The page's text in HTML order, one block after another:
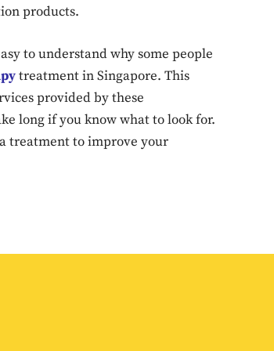
Don't miss out!
Sing up for our newsletter to stay in the
products.
to understand why some people
treatment in Singapore. This
provided by these
long if you know what to look for.
treatment to improve your